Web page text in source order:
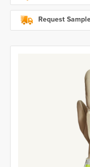
Request